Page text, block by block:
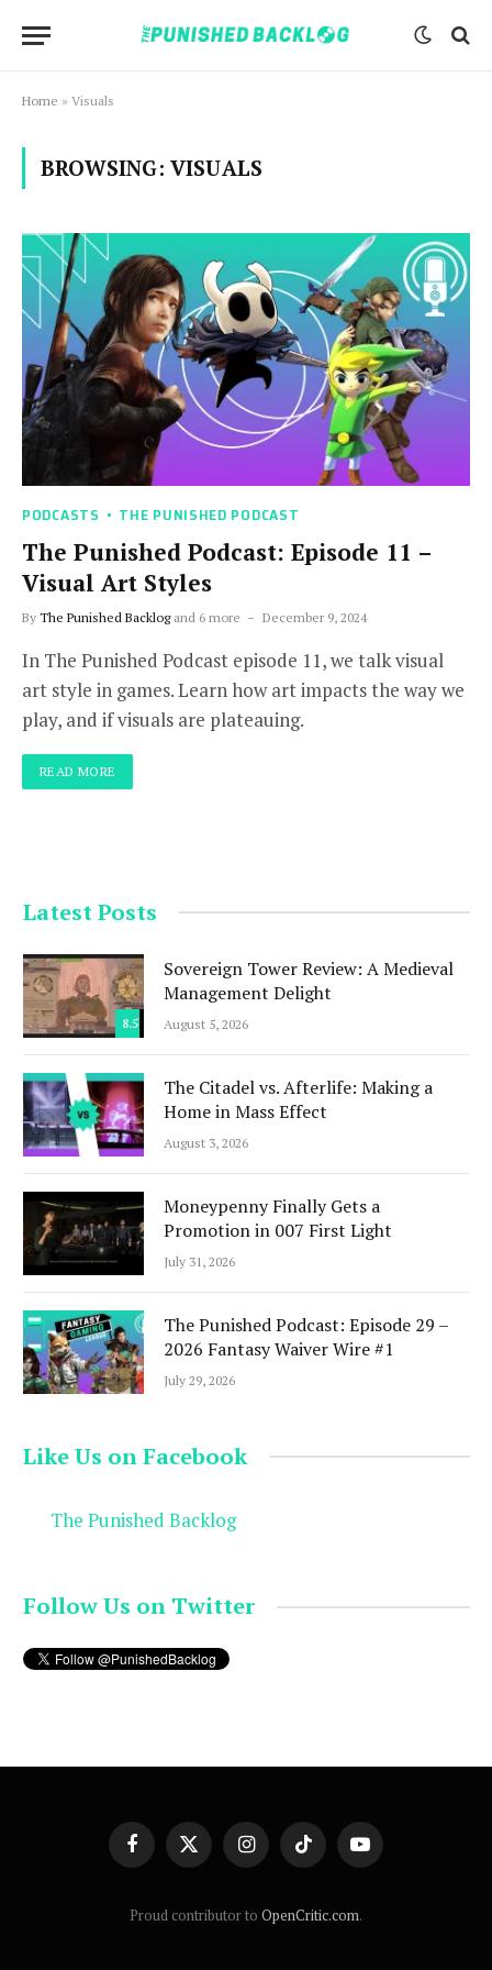
Home » Visuals
BROWSING: VISUALS
PODCASTS THE PUNISHED PODCAST
The Punished Podcast: Episode 11 –
Visual Art Styles
By The Punished Backlogand 6 more December 9, 2024
In The Punished Podcast episode 11, we talk visual
art style in games. Learn how art impacts the way we
play, and if visuals are plateauing.
READ MORE
Latest Posts
8.5
Sovereign Tower Review: A Medieval
Management Delight
August 5, 2026
The Citadel vs. Afterlife: Making a
Home in Mass Effect
August 3, 2026
Moneypenny Finally Gets a
Promotion in 007 First Light
July 31, 2026
The Punished Podcast: Episode 29 –
2026 Fantasy Waiver Wire #1
July 29, 2026
Like Us on Facebook
The Punished Backlog
Follow Us on Twitter
FacebookX
(Twitter)
InstagramTikTok YouTube
Proud contributor to OpenCritic.com.